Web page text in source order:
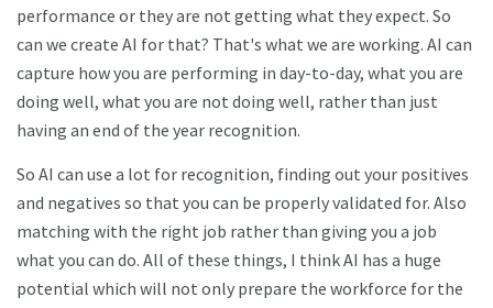
performance or they are not getting what they expect. So
can we create AI for that? That's what we are working. AI can
capture how you are performing in day-to-day, what you are
doing well, what you are not doing well, rather than just
having an end of the year recognition.
So AI can use a lot for recognition, finding out your positives
and negatives so that you can be properly validated for. Also
matching with the right job rather than giving you a job
what you can do. All of these things, I think AI has a huge
potential which will not only prepare the workforce for the